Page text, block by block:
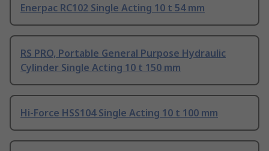
Enerpac RC102 Single Acting 10 t 54 mm
RS PRO, Portable General Purpose Hydraulic
Cylinder Single Acting 10 t 150 mm
Hi-Force HSS104 Single Acting 10 t 100 mm